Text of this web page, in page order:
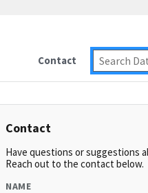
Contact
Contact
Have questions or suggestions
Reach out to the contact below.
NAME